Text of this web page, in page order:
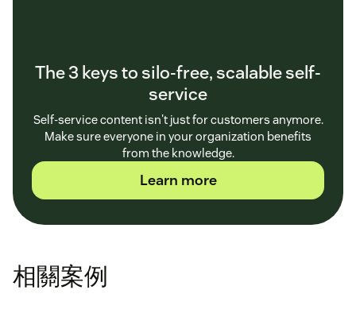
The 3 keys to silo-free, scalable self-
service
Self-service content isn't just for customers anymore.
Make sure everyone in your organization benefits
from the knowledge.
Learn more
相關案例